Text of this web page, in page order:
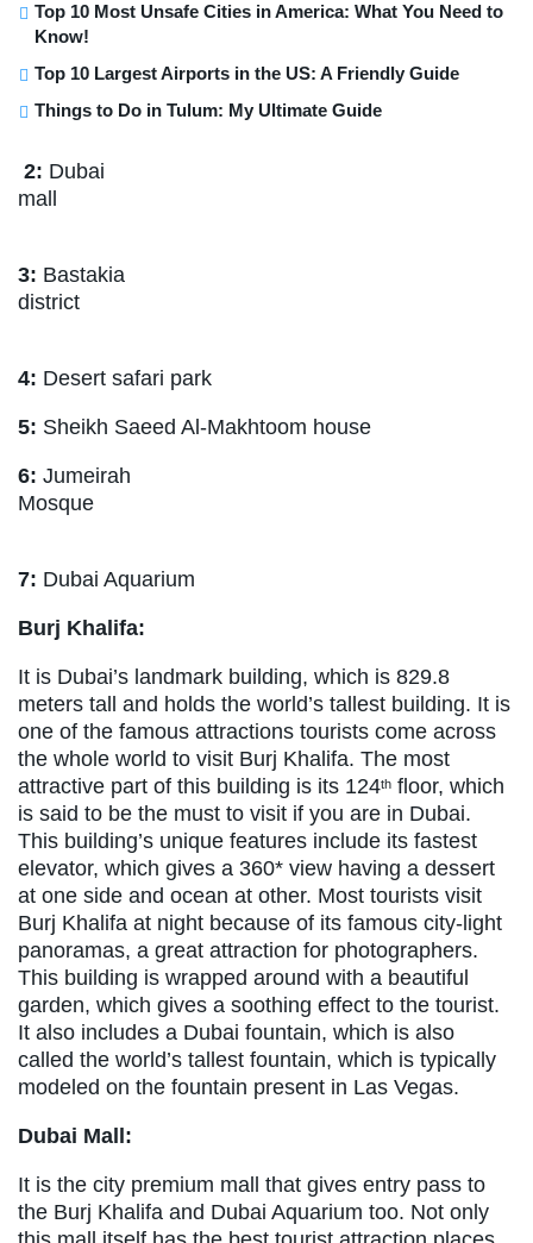
Top 10 Most Unsafe Cities in America: What You Need to
Know!
Top 10 Largest Airports in the US: A Friendly Guide
Things to Do in Tulum: My Ultimate Guide
2: Dubai
mall
3: Bastakia
district
4: Desert safari park
5: Sheikh Saeed Al-Makhtoom house
6: Jumeirah
Mosque
7: Dubai Aquarium
Burj Khalifa:
It is Dubai’s landmark building, which is 829.8
meters tall and holds the world’s tallest building. It is
one of the famous attractions tourists come across
the whole world to visit Burj Khalifa. The most
attractive part of this building is its 124th floor, which
is said to be the must to visit if you are in Dubai.
This building’s unique features include its fastest
elevator, which gives a 360* view having a dessert
at one side and ocean at other. Most tourists visit
Burj Khalifa at night because of its famous city-light
panoramas, a great attraction for photographers.
This building is wrapped around with a beautiful
garden, which gives a soothing effect to the tourist.
It also includes a Dubai fountain, which is also
called the world’s tallest fountain, which is typically
modeled on the fountain present in Las Vegas.
Dubai Mall:
It is the city premium mall that gives entry pass to
the Burj Khalifa and Dubai Aquarium too. Not only